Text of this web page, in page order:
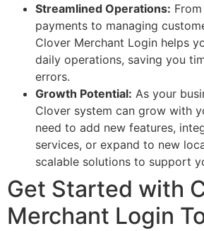
Streamlined Operations:
payments to managing
Clover Merchant Login helps
daily operations, saving you
errors.
Growth Potential: As your
Clover system can grow with
need to add new features,
services, or expand to new
scalable solutions to support
Get Started with
Merchant Login